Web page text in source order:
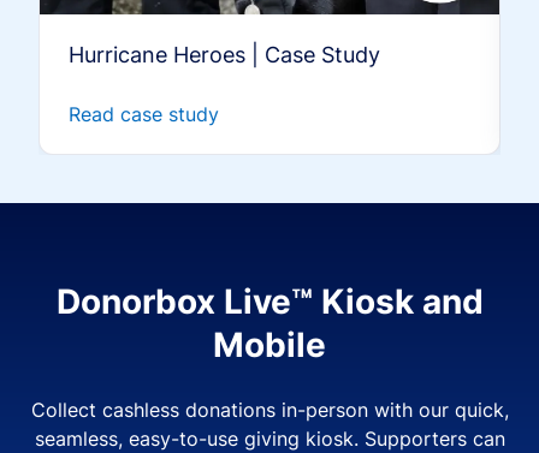
Hurricane Heroes | Case Study
Read case study
Donorbox Live™ Kiosk and
Mobile
Collect cashless donations in-person with our quick,
seamless, easy-to-use giving kiosk. Supporters can